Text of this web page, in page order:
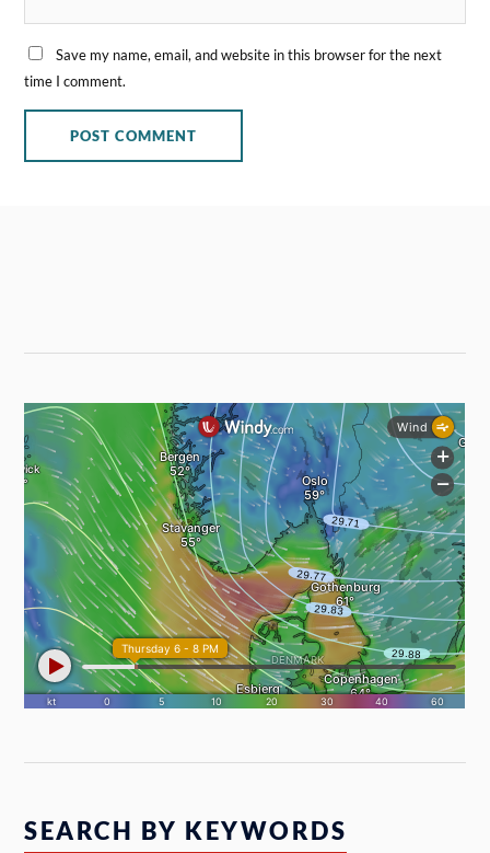
Save my name, email, and website in this browser for the next
time I comment.
SEARCH BY KEYWORDS